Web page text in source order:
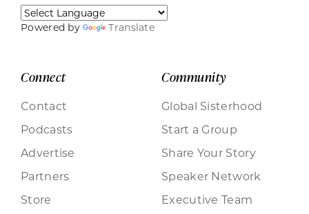
Powered by Translate
Connect
Contact
Podcasts
Advertise
Partners
Store
Community
Global Sisterhood
Start a Group
Share Your Story
Speaker Network
Executive Team